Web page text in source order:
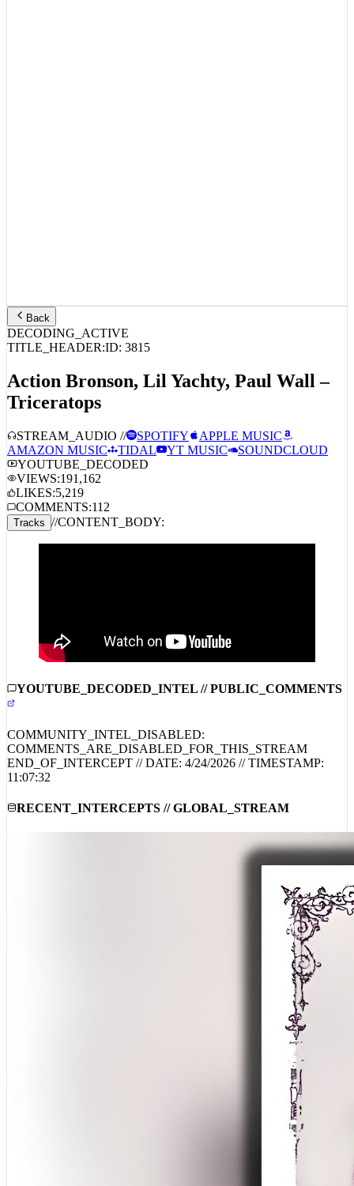
DECODING_ACTIVE
TITLE_HEADER:
Action Bronson, Lil Yachty, Paul Wall –
Triceratops
STREAM_AUDIO //
YOUTUBE_DECODED
VIEWS:191,162
LIKES:5,219
COMMENTS:112
Tracks //CONTENT_BODY:
YOUTUBE_DECODED_INTEL // PUBLIC_COMMENTS
COMMUNITY_INTEL_DISABLED:
END_OF_INTERCEPT // DATE:4/24/2026
11:07:32
RECENT_INTERCEPTS // GLOBAL_STREAM